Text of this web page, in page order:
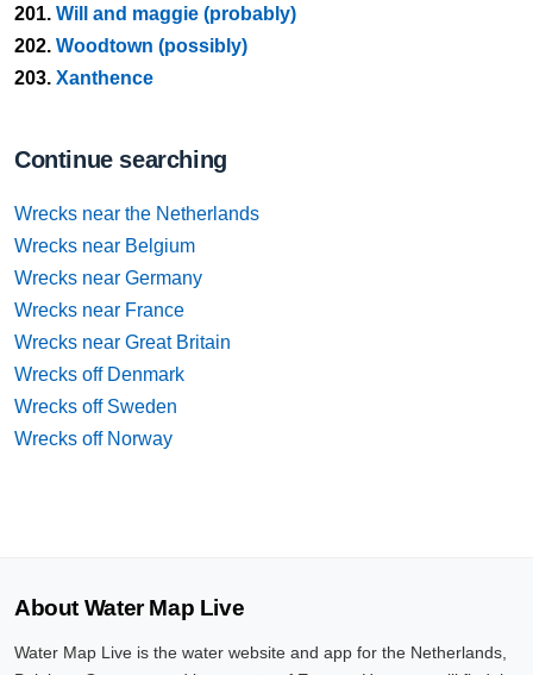
201. Will and maggie (probably)
202. Woodtown (possibly)
203. Xanthence
Continue searching
Wrecks near the Netherlands
Wrecks near Belgium
Wrecks near Germany
Wrecks near France
Wrecks near Great Britain
Wrecks off Denmark
Wrecks off Sweden
Wrecks off Norway
About Water Map Live
Water Map Live is the water website and app for the Netherlands,